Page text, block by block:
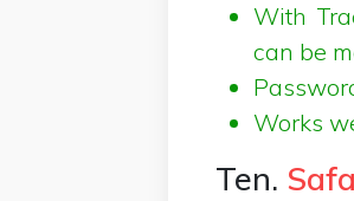
With
can be
Works
Ten.